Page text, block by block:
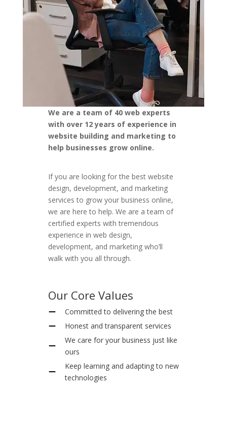
We are a team of 40 web experts
with over 12 years of experience in
website building and marketing to
help businesses grow online.
If you are looking for the best website
design, development, and marketing
services to grow your business online,
we are here to help. We are a team of
certified experts with tremendous
experience in web design,
development, and marketing who’ll
walk with you all through.
Our Core Values
Committed to delivering the best
Honest and transparent services
We care for your business just like
ours
Keep learning and adapting to new
technologies